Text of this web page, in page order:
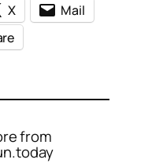
X
Mail
from